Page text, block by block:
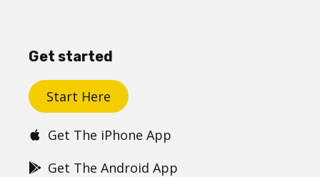
Get started
Start Here
Get The iPhone App
Get The Android App